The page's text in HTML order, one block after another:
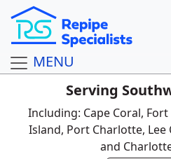
MENU
Serving
Including: Cape Coral,
Island, Port Charlotte, Lee
and